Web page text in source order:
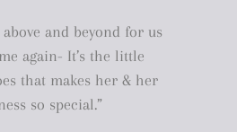
and beyond for us
again- It’s the little
that makes her & her
so special.”